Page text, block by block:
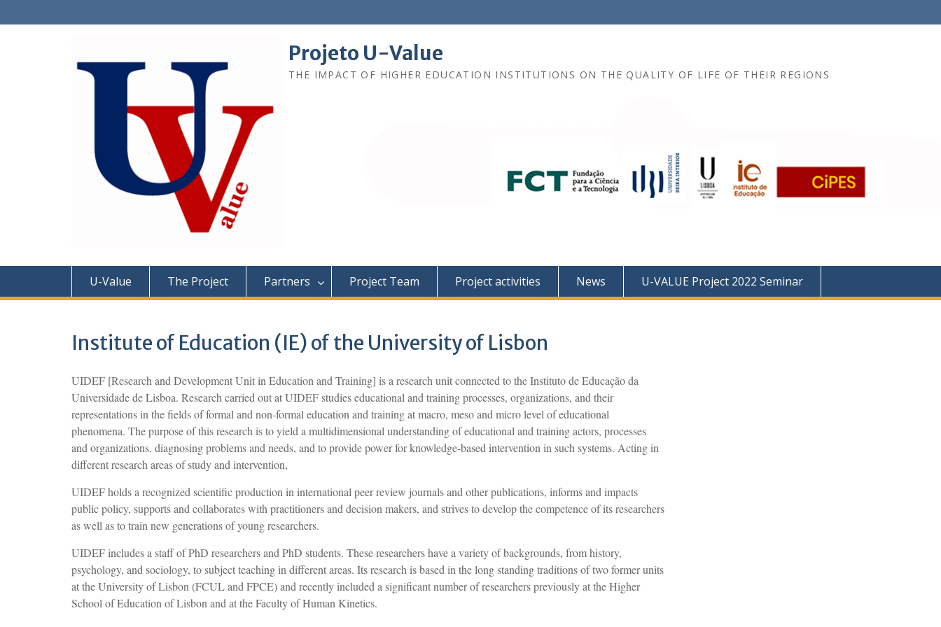
Projeto U-Value
THE IMPACT OF HIGHER EDUCATION INSTITUTIONS ON THE QUALITY OF LIFE OF THEIR REGIONS
U-Value The Project Partners Project Team Project activities News U-VALUE Project 2022 Seminar
Institute of Education (IE) of the University of Lisbon
UIDEF [Research and Development Unit in Education and Training] is a research unit connected to the Instituto de Educação da
Universidade de Lisboa. Research carried out at UIDEF studies educational and training processes, organizations, and their
representations in the fields of formal and non-formal education and training at macro, meso and micro level of educational
phenomena. The purpose of this research is to yield a multidimensional understanding of educational and training actors, processes
and organizations, diagnosing problems and needs, and to provide power for knowledge-based intervention in such systems. Acting in
different research areas of study and intervention,
UIDEF holds a recognized scientific production in international peer review journals and other publications, informs and impacts
public policy, supports and collaborates with practitioners and decision makers, and strives to develop the competence of its researchers
as well as to train new generations of young researchers.
UIDEF includes a staff of PhD researchers and PhD students. These researchers have a variety of backgrounds, from history,
psychology, and sociology, to subject teaching in different areas. Its research is based in the long standing traditions of two former units
at the University of Lisbon (FCUL and FPCE) and recently included a significant number of researchers previously at the Higher
School of Education of Lisbon and at the Faculty of Human Kinetics.